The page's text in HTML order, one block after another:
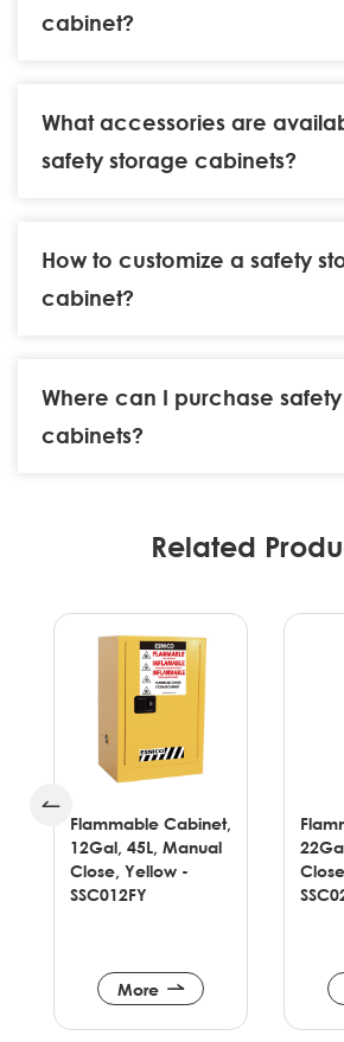
cabinet?
What accessories are
safety storage cabinets?
How to customize a safety
cabinet?
Where can I purchase
cabinets?
Related
Flammable Cabinet,
22Gal, 83L, Manual
Close, Yellow -
SSC022FY
More